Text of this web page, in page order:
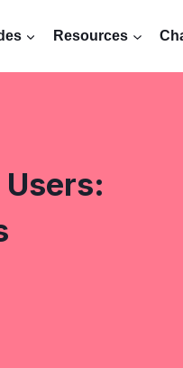
Resources